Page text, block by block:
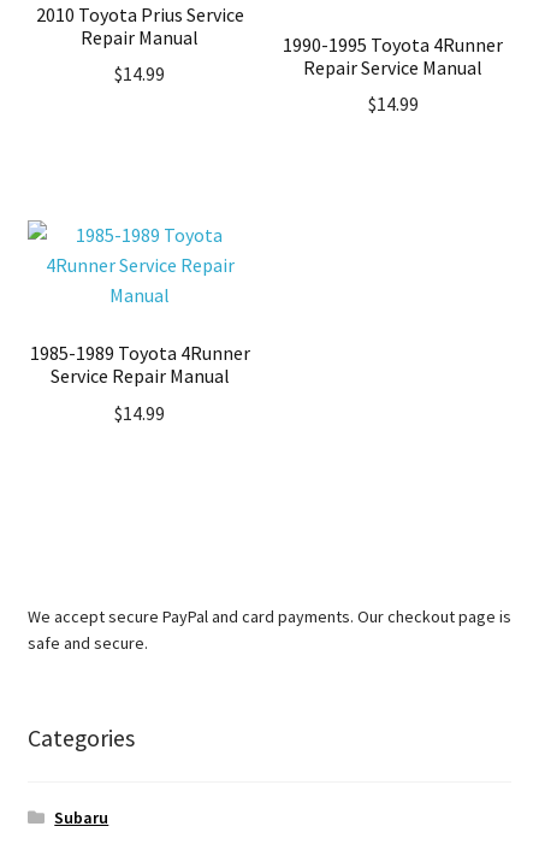
2010 Toyota Prius Service
Repair Manual
$14.99
1990-1995 Toyota 4Runner
Repair Service Manual
$14.99
1985-1989 Toyota 4Runner
Service Repair Manual
$14.99
We accept secure PayPal and card payments. Our checkout page is
safe and secure.
Categories
Subaru